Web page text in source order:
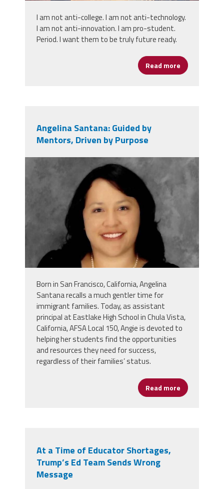
I am not anti-college. I am not anti-technology.
I am not anti-innovation. I am pro-student.
Period. I want them to be truly future ready.
Read more about
Angelina Santana: Guided by
Mentors, Driven by Purpose
angelina_santana.jpg
Born in San Francisco, California, Angelina
Santana recalls a much gentler time for
immigrant families. Today, as assistant
principal at Eastlake High School in Chula Vista,
California, AFSA Local 150, Angie is devoted to
helping her students find the opportunities
and resources they need for success,
regardless of their families’ status.
Read more about
At a Time of Educator Shortages,
Trump’s Ed Team Sends Wrong
Message